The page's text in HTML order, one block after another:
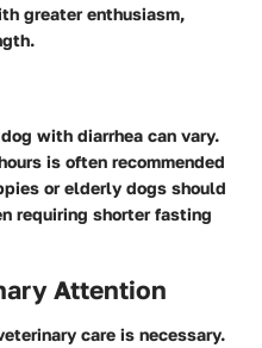
greater enthusiasm,
with diarrhea can vary.
is often recommended
or elderly dogs should
requiring shorter fasting
Attention
care is necessary.